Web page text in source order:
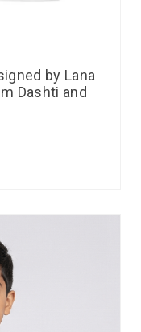
by Lana
Dashti and